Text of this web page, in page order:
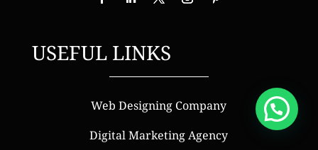
USEFUL LINKS
Web Designing Company
Digital Marketing Agency